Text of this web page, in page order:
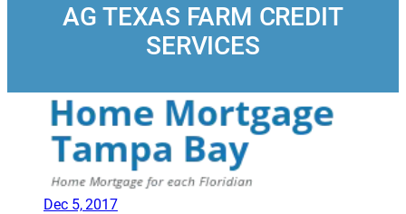
AG TEXAS FARM CREDIT
SERVICES
Dec 5, 2017